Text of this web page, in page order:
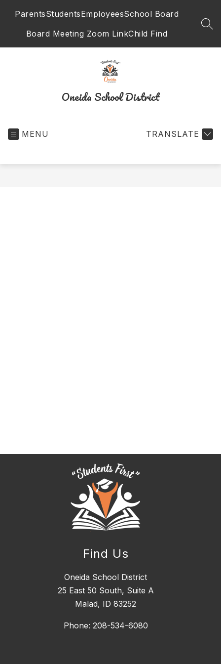
ParentsStudentsEmployeesSchool Board
Board Meeting Zoom LinkChild Find
Oneida School District
MENU TRANSLATE
Find Us
Oneida School District
25 East 50 South, ​Suite A
Malad, ID 83252
Phone: 208-534-6080